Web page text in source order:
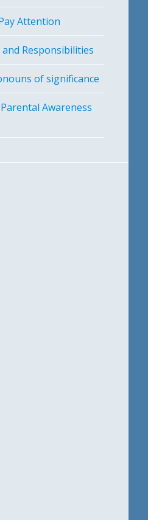
Attention
Responsibilities
of significance
Awareness